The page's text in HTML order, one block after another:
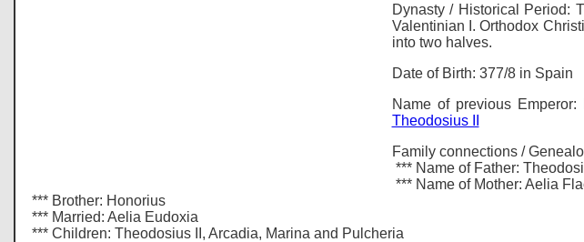
Dynasty / Historical Period:
Valentinian I. Orthodox
into two halves.
Date of Birth: 377/8 in Spain
Name of previous
Theodosius II
Family connections /
*** Name of Father:
*** Name of Mother: Aelia
*** Brother: Honorius
*** Married: Aelia Eudoxia
*** Children: Theodosius II, Arcadia, Marina and Pulcheria